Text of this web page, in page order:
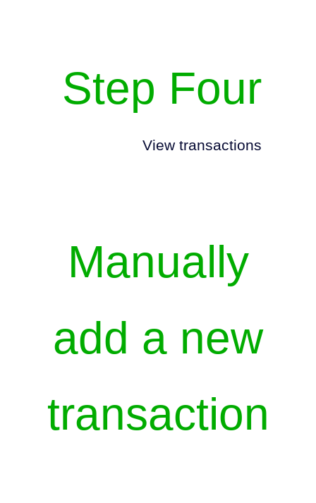
Step Four
View transactions
Manually
add a new
transaction